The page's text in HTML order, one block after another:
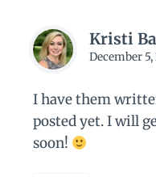
Kristi
December 5,
I have them
posted yet. I will
soon!